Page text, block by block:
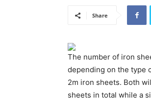
Share
The number of iron
depending on the type
2m iron sheets. Both
sheets in total while a